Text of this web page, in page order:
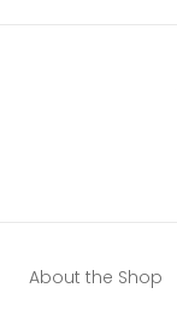
About the Shop